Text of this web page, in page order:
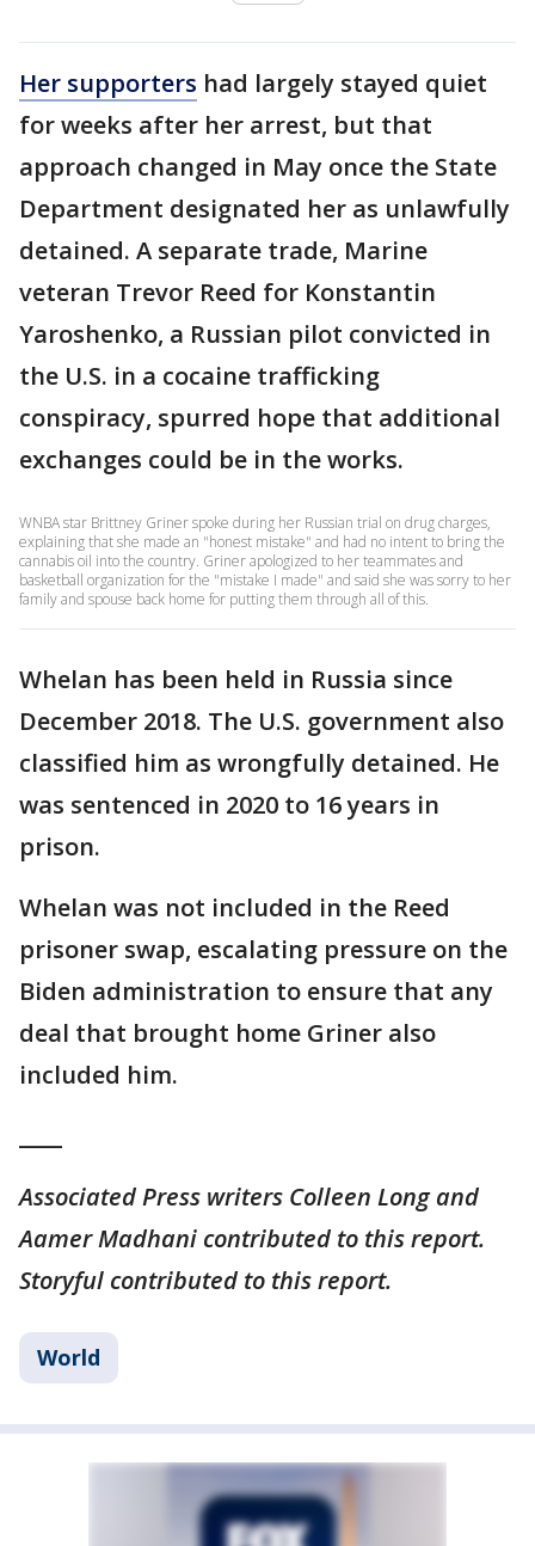
Her supporters had largely stayed quiet
for weeks after her arrest, but that
approach changed in May once the State
Department designated her as unlawfully
detained. A separate trade, Marine
veteran Trevor Reed for Konstantin
Yaroshenko, a Russian pilot convicted in
the U.S. in a cocaine trafficking
conspiracy, spurred hope that additional
exchanges could be in the works.
WNBA star Brittney Griner spoke during her Russian trial on drug charges,
explaining that she made an "honest mistake" and had no intent to bring the
cannabis oil into the country. Griner apologized to her teammates and
basketball organization for the "mistake I made" and said she was sorry to her
family and spouse back home for putting them through all of this.
Whelan has been held in Russia since
December 2018. The U.S. government also
classified him as wrongfully detained. He
was sentenced in 2020 to 16 years in
prison.
Whelan was not included in the Reed
prisoner swap, escalating pressure on the
Biden administration to ensure that any
deal that brought home Griner also
included him.
Associated Press writers Colleen Long and
Aamer Madhani contributed to this report.
Storyful contributed to this report.
World